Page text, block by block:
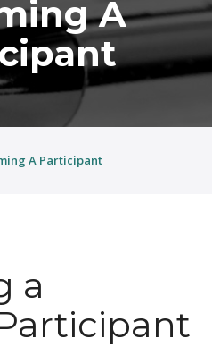
A
A Participant
a